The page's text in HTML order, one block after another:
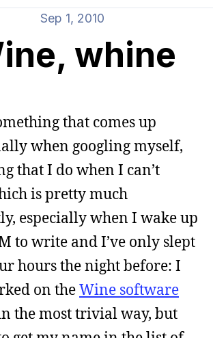
Sep 1, 2010
whine
that comes up
when googling myself,
that I do when I can’t
is pretty much
especially when I wake up
to write and I’ve only slept
hours the night before: I
on theWine software
the most trivial way, but